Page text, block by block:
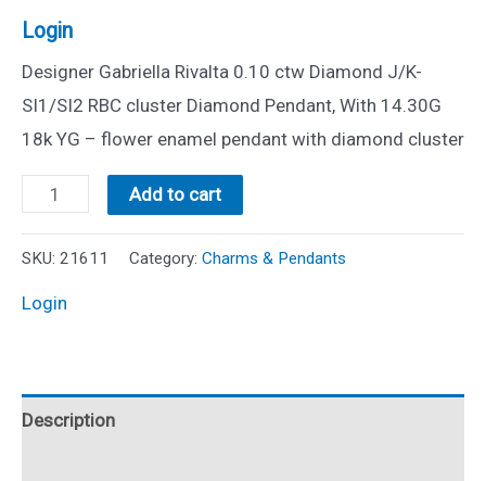
Login
Designer Gabriella Rivalta 0.10 ctw Diamond J/K-
SI1/SI2 RBC cluster Diamond Pendant, With 14.30G
18k YG – flower enamel pendant with diamond cluster
Estate
Rivalta
Diamond
Flower
Pendant
Add to cart
SKU: 21611 Category: Charms & Pendants
Login
Description